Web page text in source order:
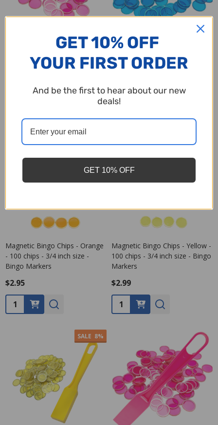
Magnetic Bingo Chips - Pink -
100 chips - 3/4 inch size - Bingo
Magnetic Bingo Chips - Blue -
100 chips - 3/4 inch size - Bingo
Markers
Quantity:
Magnetic Bingo Chips - Orange
- 100 chips - 3/4 inch size -
Bingo Markers
$2.95
Quantity:
Magnetic Bingo Chips - Yellow -
100 chips - 3/4 inch size - Bingo
Markers
$2.99
Quantity:
SALE 8%
GET 10% OFF
YOUR FIRST ORDER
And be the first to hear about our new
deals!
GET 10% OFF